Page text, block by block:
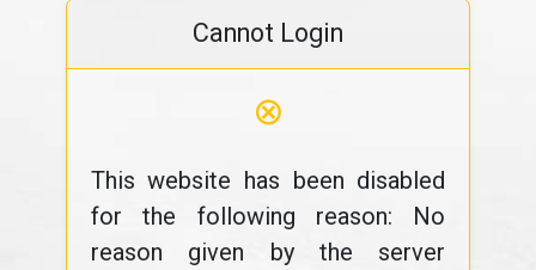
Cannot Login
⊗
This website has been disabled
for the following reason: No
reason given by the server